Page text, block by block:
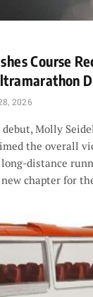
Course
2026
Molly
the overall
distance
chapter for